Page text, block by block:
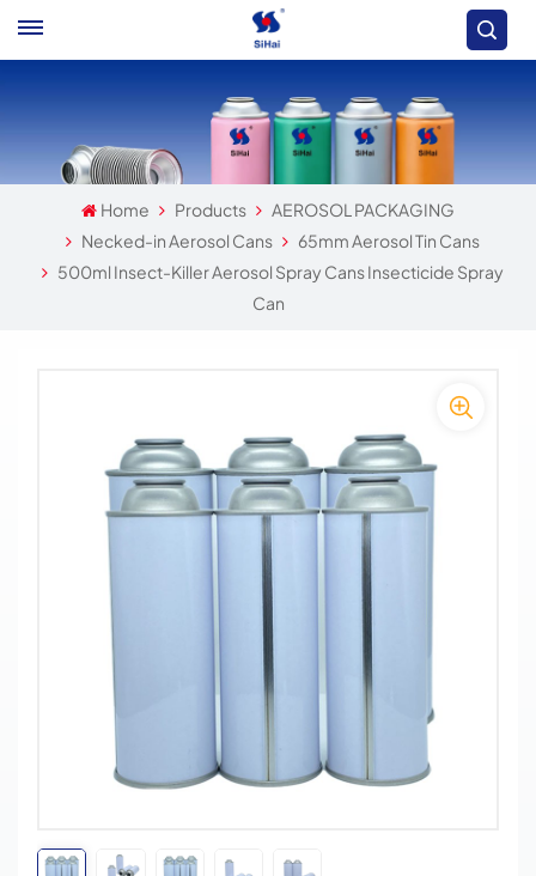
Home Products
AEROSOL PACKAGING
Necked-in Aerosol Cans
65mm Aerosol Tin Cans
500ml Insect-Killer Aerosol Spray Cans Insecticide Spray
Can